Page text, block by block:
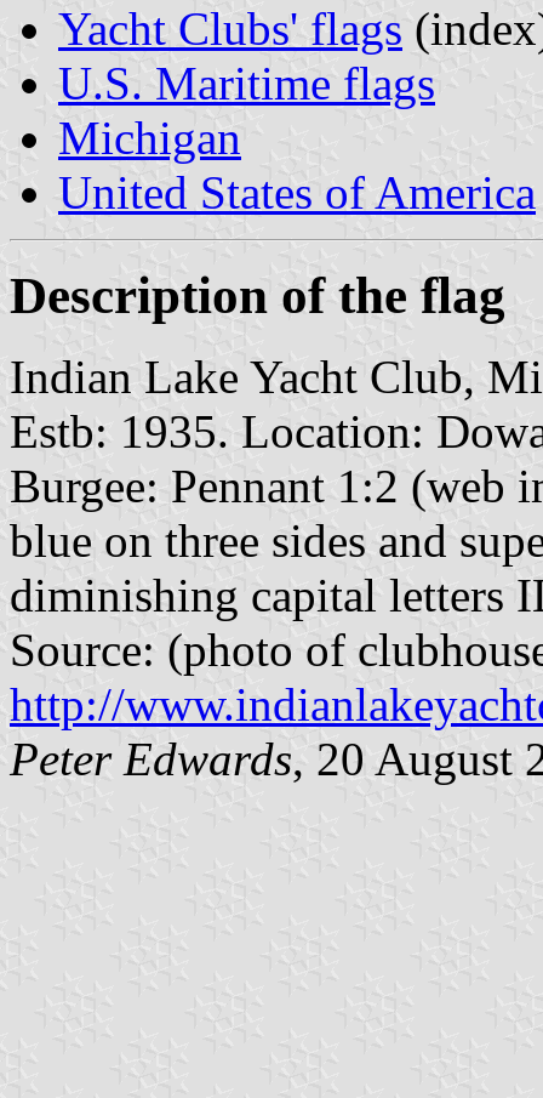
Yacht Clubs' flags
U.S. Maritime flags
Michigan
United States of America
Description of the flag
Indian Lake Yacht Club,
Estb: 1935. Location:
Burgee: Pennant 1:2 (web
blue on three sides and
diminishing capital letters
Source: (photo of
http://
Peter Edwards, 20 August